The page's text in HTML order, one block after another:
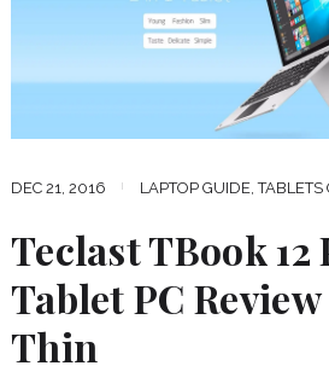
DEC 21, 2016 LAPTOP GUIDE,TABLETS
Teclast TBook 12
Tablet PC
Thin